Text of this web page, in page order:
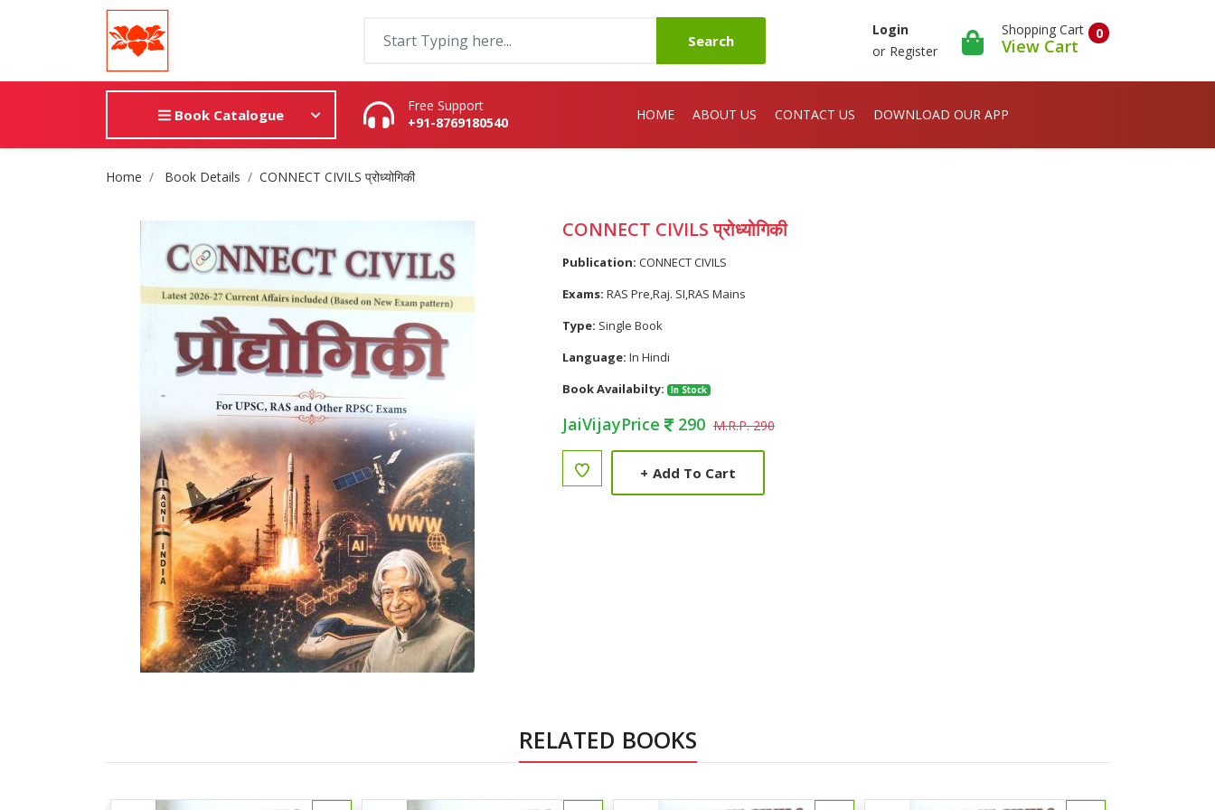
Search
Login
or Register
0
Shopping Cart
View Cart
Book Catalogue
Free Support
+91-8769180540
HOME ABOUT US CONTACT US DOWNLOAD OUR APP
Site Breadcrumb
Home Book Details CONNECT CIVILS प्रोध्योगिकी
CONNECT CIVILS प्रोध्योगिकी
Publication: CONNECT CIVILS
Exams: RAS Pre,Raj. SI,RAS Mains
Type: Single Book
Language: In Hindi
Book Availabilty:
In Stock
JaiVijayPrice 290 M.R.P. 290
+ Add To Cart
RELATED BOOKS